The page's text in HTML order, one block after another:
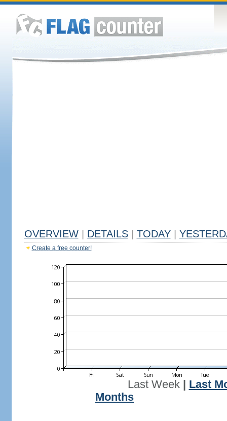
OVERVIEW DETAILS TODAY
Create a free counter!
Last Week| Last
Months